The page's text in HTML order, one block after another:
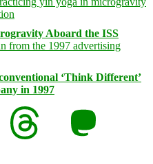
Aboard the ISS
‘Think Different’
in 1997
Threads Mastodon